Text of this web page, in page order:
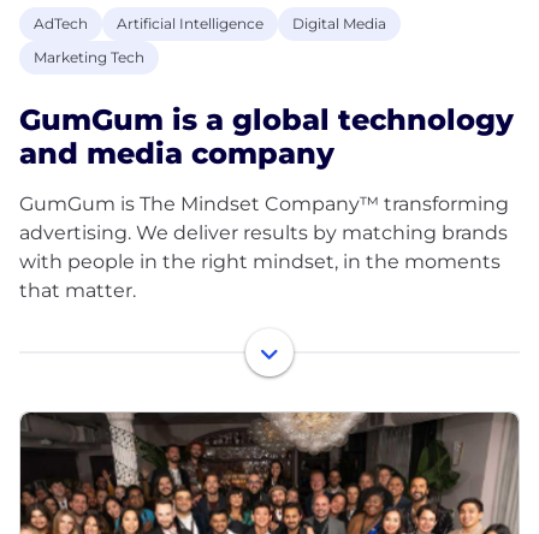
AdTech Artificial Intelligence
Digital Media
Marketing Tech
GumGum is a global technology
and media company
GumGum is The Mindset Company™ transforming
advertising. We deliver results by matching brands
with people in the right mindset, in the moments
that matter.
Powered by the Mindset Graph™, our AI-driven
data engine processes billions of real-time
contextual, creative, environmental, and historical
signals to match every ad with the most receptive
audience. The result is advertising that drives
meaningful outcomes for advertisers and
publishers, and is more relevant for consumers.